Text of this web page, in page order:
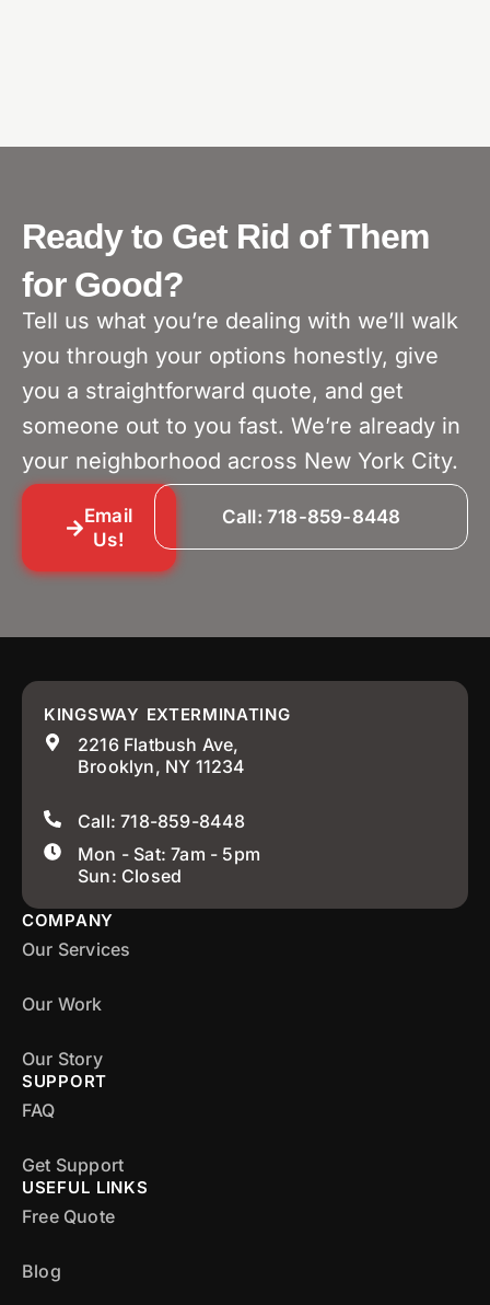
Ready to Get Rid of Them
for Good?
Tell us what you’re dealing with we’ll walk
you through your options honestly, give
you a straightforward quote, and get
someone out to you fast. We’re already in
your neighborhood across New York City.
Email
Us!
Call: 718-859-8448
KINGSWAY EXTERMINATING
2216 Flatbush Ave,
Brooklyn, NY 11234
Call: 718-859-8448
Mon - Sat: 7am - 5pm
Sun: Closed
COMPANY
Our Services
Our Work
Our Story
SUPPORT
FAQ
Get Support
USEFUL LINKS
Free Quote
Blog